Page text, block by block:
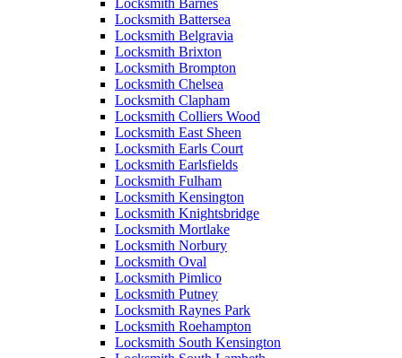
Locksmith Barnes
Locksmith Battersea
Locksmith Belgravia
Locksmith Brixton
Locksmith Brompton
Locksmith Chelsea
Locksmith Clapham
Locksmith Colliers Wood
Locksmith East Sheen
Locksmith Earls Court
Locksmith Earlsfields
Locksmith Fulham
Locksmith Kensington
Locksmith Knightsbridge
Locksmith Mortlake
Locksmith Norbury
Locksmith Oval
Locksmith Pimlico
Locksmith Putney
Locksmith Raynes Park
Locksmith Roehampton
Locksmith South Kensington